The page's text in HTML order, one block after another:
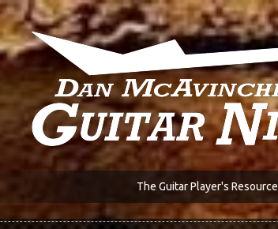
The Guitar Player's Resource